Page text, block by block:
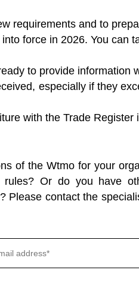
requirements and to
force in 2026. You can
to provide information
especially if they
with the Trade Register
of the Wtmo for your
Or do you have
Please contact the